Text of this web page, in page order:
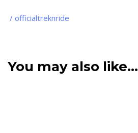
/ officialtreknride
You may also like…